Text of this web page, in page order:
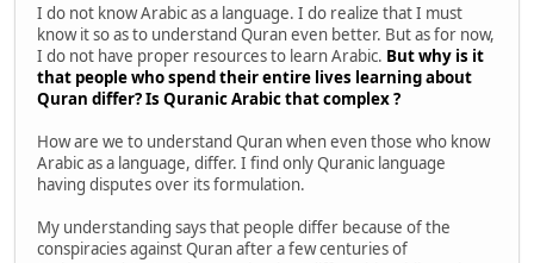
I do not know Arabic as a language. I do realize that I must
know it so as to understand Quran even better. But as for now,
I do not have proper resources to learn Arabic. But why is it
that people who spend their entire lives learning about
Quran differ? Is Quranic Arabic that complex ?
How are we to understand Quran when even those who know
Arabic as a language, differ. I find only Quranic language
having disputes over its formulation.
My understanding says that people differ because of the
conspiracies against Quran after a few centuries of